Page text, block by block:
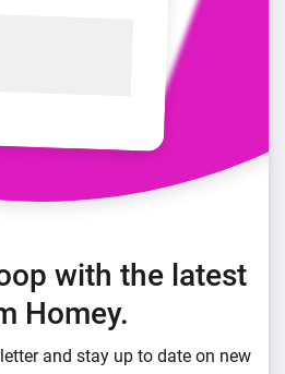
with the latest
Homey.
and stay up to date on new